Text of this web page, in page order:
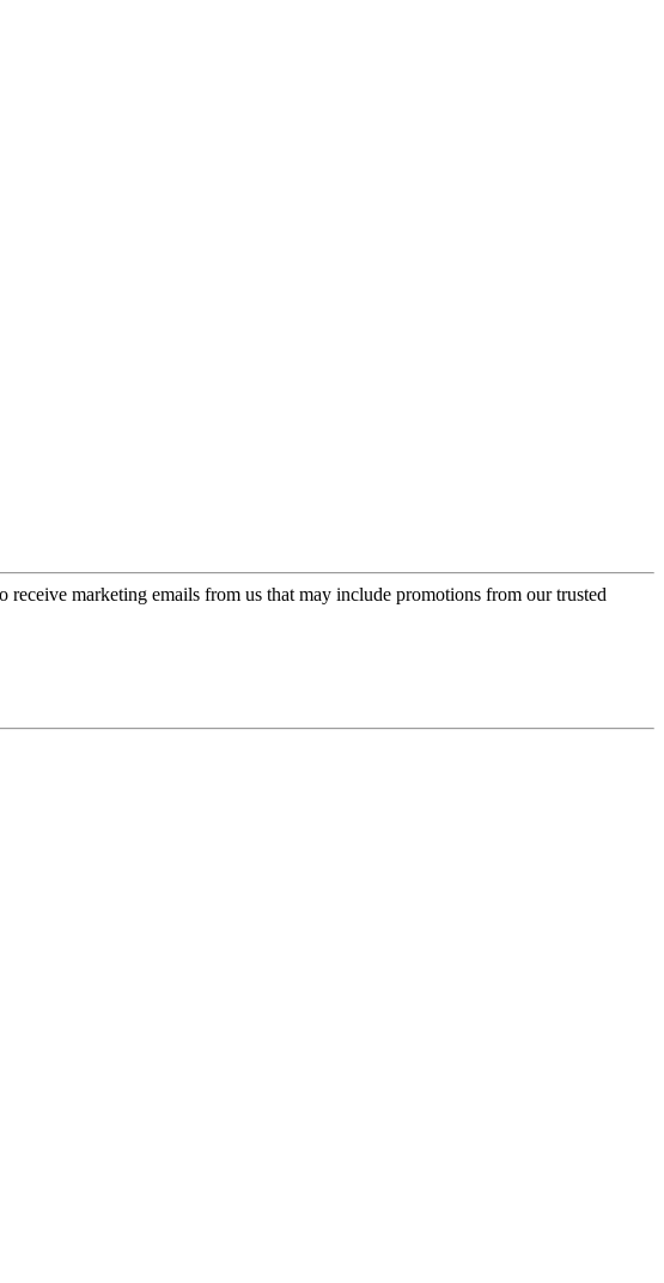
receive marketing emails from us that may include promotions from our trusted